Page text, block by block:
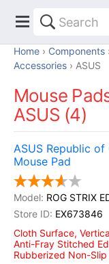
Home Components
Accessories
ASUS
Mouse
ASUS (4)
ASUS Republic of
Mouse Pad
ROG STRIX
EX673846
Cloth Surface,
Anti-Fray Stitched
Rubberized Non-Slip